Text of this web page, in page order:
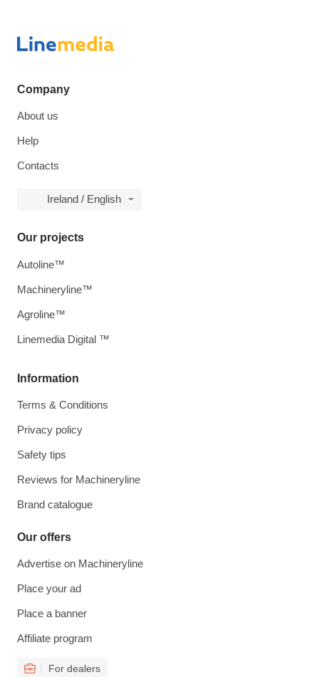
Company
About us
Help
Contacts
Ireland / English
Information
Terms & Conditions
Privacy policy
Safety tips
Reviews for Machineryline
Brand catalogue
Our offers
Advertise on Machineryline
Place your ad
Place a banner
Affiliate program
For dealers
Our projects
Autoline™
Machineryline™
Agroline™
Linemedia Digital ™